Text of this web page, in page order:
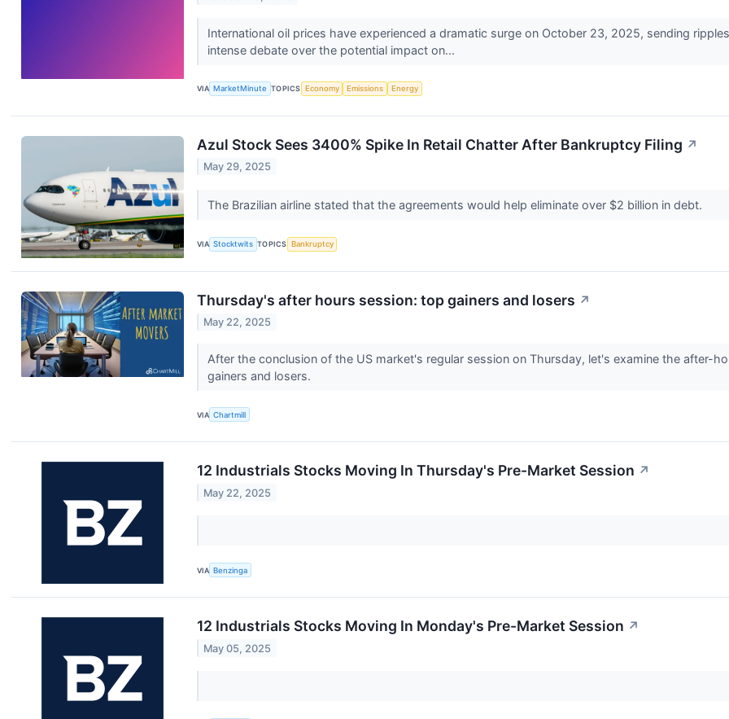
International oil prices have experienced a dramatic surge on October 23, 2025, sending
intense debate over the potential impact on...
VIA MarketMinute TOPICS Economy Emissions Energy
Azul Stock Sees 3400% Spike In Retail Chatter After Bankruptcy Filing ↗
May 29, 2025
The Brazilian airline stated that the agreements would help eliminate over $2 billion in debt.
VIA Stocktwits TOPICS Bankruptcy
Thursday's after hours session: top gainers and losers ↗
May 22, 2025
After the conclusion of the US market's regular session on Thursday, let's examine the after-
gainers and losers.
VIA Chartmill
12 Industrials Stocks Moving In Thursday's Pre-Market Session ↗
May 22, 2025
VIA Benzinga
12 Industrials Stocks Moving In Monday's Pre-Market Session ↗
May 05, 2025